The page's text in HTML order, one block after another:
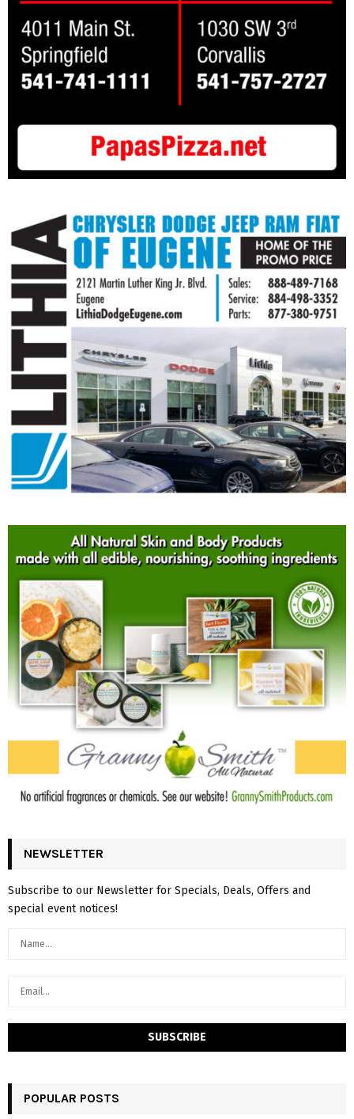
NEWSLETTER
Subscribe to our Newsletter for Specials, Deals, Offers and
special event notices!
POPULAR POSTS